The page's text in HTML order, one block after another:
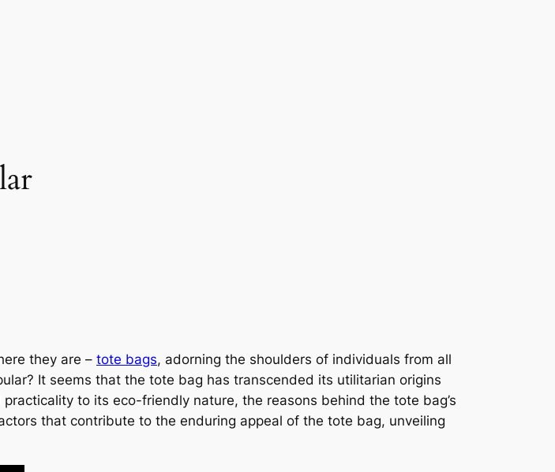
they are – tote bags, adorning the shoulders of individuals from all
It seems that the tote bag has transcended its utilitarian origins
to its eco-friendly nature, the reasons behind the tote bag’s
that contribute to the enduring appeal of the tote bag, unveiling